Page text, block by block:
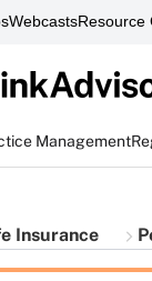
WebcastsResource
Management
Insurance